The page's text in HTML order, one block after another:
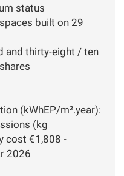
status
built on 29
and thirty-eight / ten
(kWhEP/m².year):
(kg
cost €1,808 -
2026